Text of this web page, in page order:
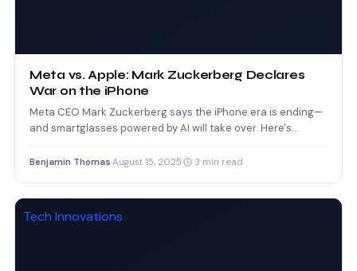
Meta vs. Apple: Mark Zuckerberg Declares
War on the iPhone
Meta CEO Mark Zuckerberg says the iPhone era is ending—
and smartglasses powered by AI will take over. Here's…
Benjamin Thomas August 15, 2025 3 min read
Tech Innovations